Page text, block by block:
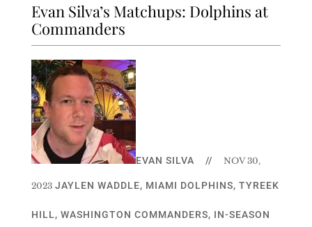
Evan Silva’s Matchups: Dolphins at
Commanders
EVAN SILVA // NOV 30,
2023 JAYLEN WADDLE, MIAMI DOLPHINS, TYREEK
HILL, WASHINGTON COMMANDERS, IN-SEASON